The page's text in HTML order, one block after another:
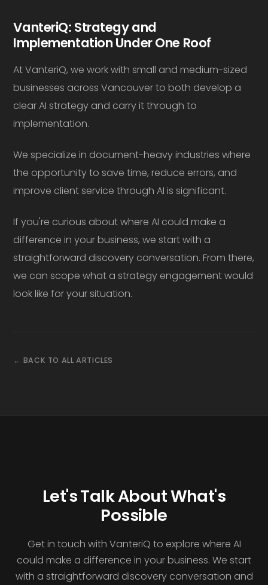
VanteriQ: Strategy and
Implementation Under One Roof
At VanteriQ, we work with small and medium-sized
businesses across Vancouver to both develop a
clear AI strategy and carry it through to
implementation.
We specialize in document-heavy industries where
the opportunity to save time, reduce errors, and
improve client service through AI is significant.
If you're curious about where AI could make a
difference in your business, we start with a
straightforward discovery conversation. From there,
we can scope what a strategy engagement would
look like for your situation.
← BACK TO ALL ARTICLES
Let's Talk About What's
Possible
Get in touch with VanteriQ to explore where AI
could make a difference in your business. We start
with a straightforward discovery conversation and